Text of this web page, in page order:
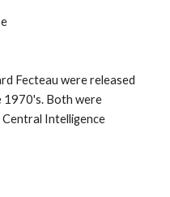
Fecteau were released
1970's. Both were
Intelligence